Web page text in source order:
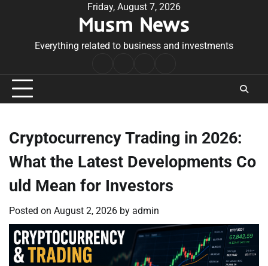
Friday, August 7, 2026
Musm News
Everything related to business and investments
Conditions
Cryptocurrency Trading in 2026:
What the Latest Developments Co
uld Mean for Investors
Posted on August 2, 2026 by admin